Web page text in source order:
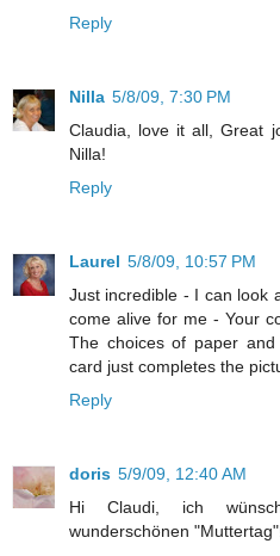
Reply
Nilla 5/8/09, 7:30 PM
Claudia, love it all, Great
Nilla!
Reply
Laurel 5/8/09, 10:57 PM
Just incredible - I can look
come alive for me - Your
The choices of paper
card just completes the
Reply
doris 5/9/09, 12:40 AM
Hi Claudi, ich
wunderschönen